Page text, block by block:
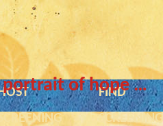
SCREENING
FIND
SCREENING
of hope …